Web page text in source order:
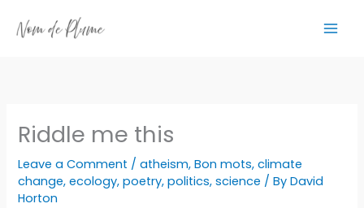
Riddle me this
Leave a Comment /atheism,Bon mots,climate
change,ecology,poetry,politics,science / ByDavid
Horton